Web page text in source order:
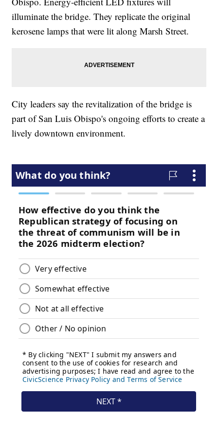
illuminate the bridge. They replicate the original
kerosene lamps that were lit along Marsh Street.
City leaders say the revitalization of the bridge is
part of San Luis Obispo's ongoing efforts to create a
lively downtown environment.